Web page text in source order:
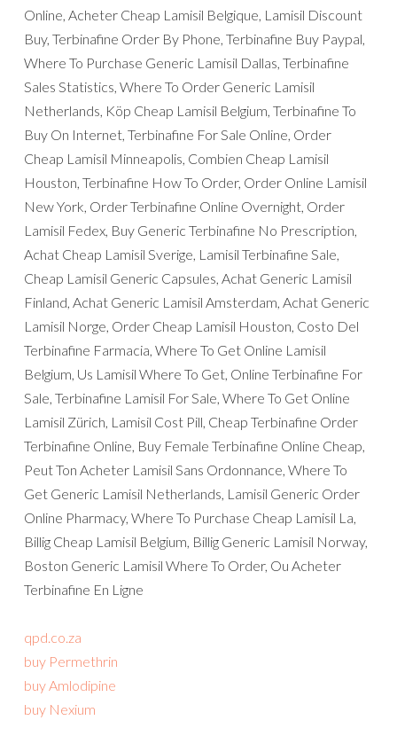
Online, Acheter Cheap Lamisil Belgique, Lamisil Discount
Buy, Terbinafine Order By Phone, Terbinafine Buy Paypal,
Where To Purchase Generic Lamisil Dallas, Terbinafine
Sales Statistics, Where To Order Generic Lamisil
Netherlands, Köp Cheap Lamisil Belgium, Terbinafine To
Buy On Internet, Terbinafine For Sale Online, Order
Cheap Lamisil Minneapolis, Combien Cheap Lamisil
Houston, Terbinafine How To Order, Order Online Lamisil
New York, Order Terbinafine Online Overnight, Order
Lamisil Fedex, Buy Generic Terbinafine No Prescription,
Achat Cheap Lamisil Sverige, Lamisil Terbinafine Sale,
Cheap Lamisil Generic Capsules, Achat Generic Lamisil
Finland, Achat Generic Lamisil Amsterdam, Achat Generic
Lamisil Norge, Order Cheap Lamisil Houston, Costo Del
Terbinafine Farmacia, Where To Get Online Lamisil
Belgium, Us Lamisil Where To Get, Online Terbinafine For
Sale, Terbinafine Lamisil For Sale, Where To Get Online
Lamisil Zürich, Lamisil Cost Pill, Cheap Terbinafine Order
Terbinafine Online, Buy Female Terbinafine Online Cheap,
Peut Ton Acheter Lamisil Sans Ordonnance, Where To
Get Generic Lamisil Netherlands, Lamisil Generic Order
Online Pharmacy, Where To Purchase Cheap Lamisil La,
Billig Cheap Lamisil Belgium, Billig Generic Lamisil Norway,
Boston Generic Lamisil Where To Order, Ou Acheter
Terbinafine En Ligne
qpd.co.za
buy Permethrin
buy Amlodipine
buy Nexium